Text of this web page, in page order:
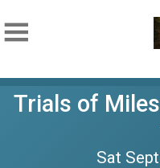
Trials of
Sat